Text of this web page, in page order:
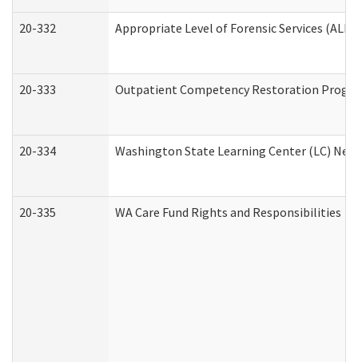
20-332 Appropriate Level of Forensic Services
20-333 Outpatient Competency Restoration
20-334 Washington State Learning Center (LC)
20-335 WA Care Fund Rights and Responsibilities